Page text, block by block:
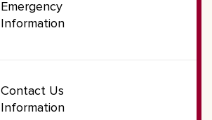
Emergency
Information
Contact Us
Information